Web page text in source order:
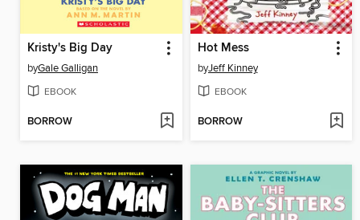
Kristy's Big Day
byGale Galligan
EBOOK
BORROW
Hot Mess
byJeff Kinney
EBOOK
BORROW